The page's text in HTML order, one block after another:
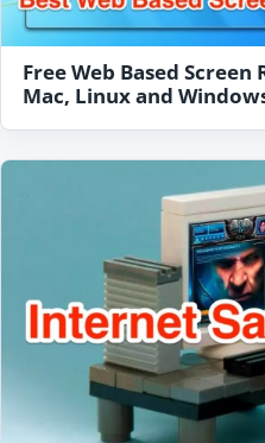
Free Web Based
Mac, Linux and